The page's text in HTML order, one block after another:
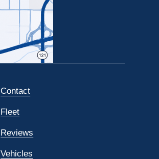
Contact
Fleet
Reviews
Vehicles